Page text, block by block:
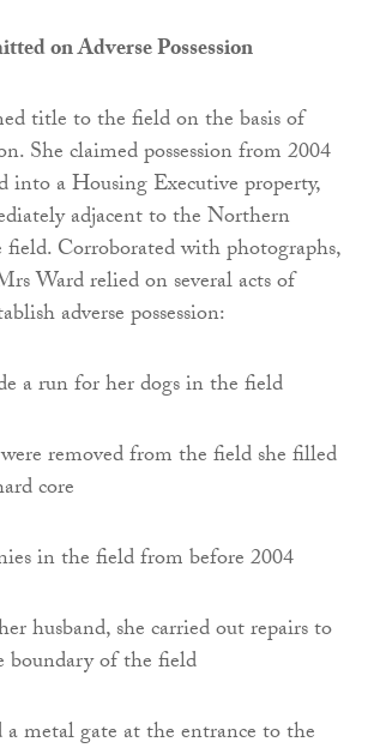
on Adverse Possession
title to the field on the basis of
She claimed possession from 2004
into a Housing Executive property,
adjacent to the Northern
Corroborated with photographs,
Ward relied on several acts of
adverse possession:
a run for her dogs in the field
removed from the field she filled
core
in the field from before 2004
husband, she carried out repairs to
boundary of the field
a metal gate at the entrance to the